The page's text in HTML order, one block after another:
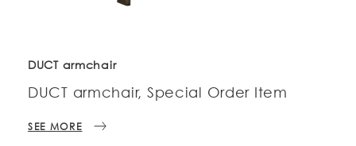
DUCT armchair
DUCT armchair, Special Order Item
SEE MORE